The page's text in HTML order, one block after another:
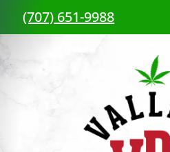
(707) 651-9988